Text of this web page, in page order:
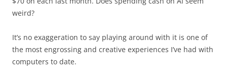
weird?
It’s no exaggeration to say playing around with it is one of
the most engrossing and creative experiences I’ve had with
computers to date.